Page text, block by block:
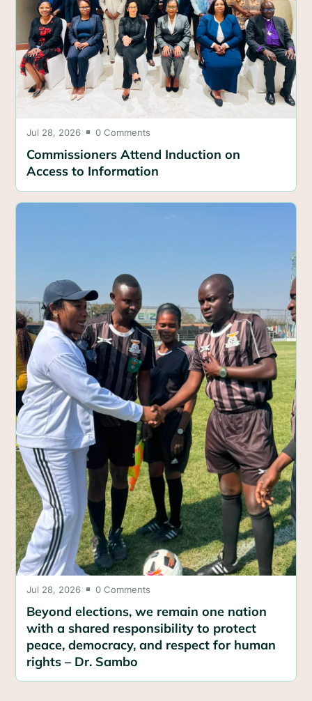
Jul 28, 2026 0 Comments
Commissioners Attend Induction on
Access to Information
Jul 28, 2026 0 Comments
Beyond elections, we remain one nation
with a shared responsibility to protect
peace, democracy, and respect for human
rights – Dr. Sambo